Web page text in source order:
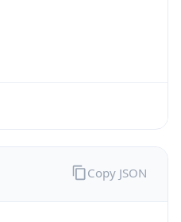
Copy JSON